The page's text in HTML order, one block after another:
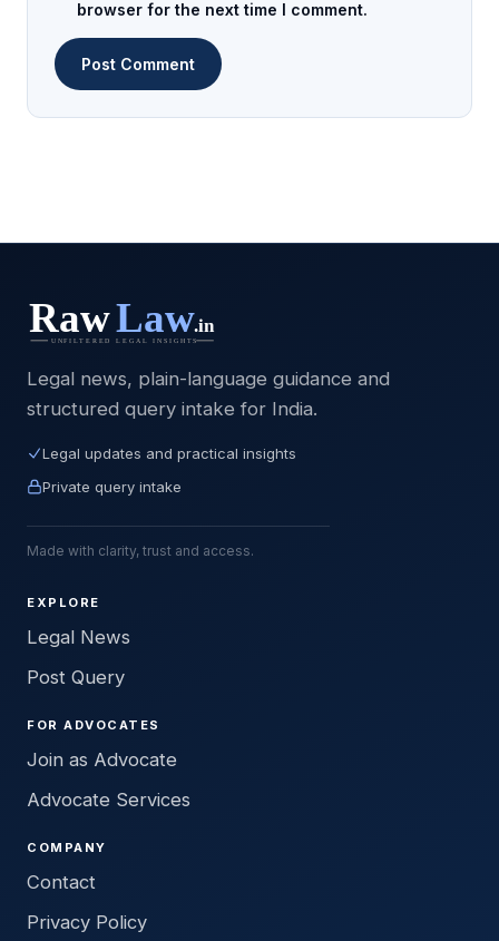
browser for the next time I comment.
Legal news, plain-language guidance and
structured query intake for India.
Legal updates and practical insights
Private query intake
Made with clarity, trust and access.
EXPLORE
Legal News
Post Query
FOR ADVOCATES
Join as Advocate
Advocate Services
COMPANY
Contact
Privacy Policy